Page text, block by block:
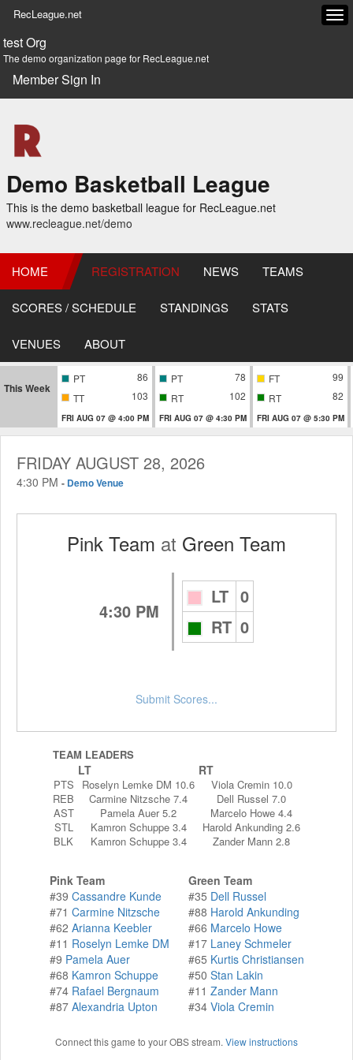
RecLeague.net
test Org
The demo organization page for RecLeague.net
Member Sign In
Demo Basketball League
This is the demo basketball league for RecLeague.net
www.recleague.net/demo
HOME REGISTRATION NEWS TEAMS
SCORES / SCHEDULE STANDINGS STATS
VENUES ABOUT
This Week
PT
86
TT
103
FRI AUG 07 @ 4:00 PM
PT
78
RT
102
FRI AUG 07 @ 4:30 PM
FT
99
RT
82
FRI AUG 07 @ 5:30 PM
FRIDAY AUGUST 28, 2026
4:30 PM - Demo Venue
Pink Team at Green Team
4:30 PM
LT 0
RT 0
Submit Scores...
TEAM LEADERS
LT RT
PTS Roselyn Lemke DM 10.6
Viola Cremin 10.0
REB
Carmine Nitzsche 7.4
Dell Russel 7.0
AST
Pamela Auer 5.2
Marcelo Howe 4.4
STL
Kamron Schuppe 3.4
Harold Ankunding 2.6
BLK
Kamron Schuppe 3.4 Zander Mann 2.8
Pink Team
#39 Cassandre Kunde
#71 Carmine Nitzsche
#62 Arianna Keebler
#11 Roselyn Lemke DM
#9 Pamela Auer
#68 Kamron Schuppe
#74 Rafael Bergnaum
#87 Alexandria Upton
Green Team
#35 Dell Russel
#88 Harold Ankunding
#66 Marcelo Howe
#17 Laney Schmeler
#65 Kurtis Christiansen
#50 Stan Lakin
#11 Zander Mann
#34 Viola Cremin
Connect this game to your OBS stream. View instructions